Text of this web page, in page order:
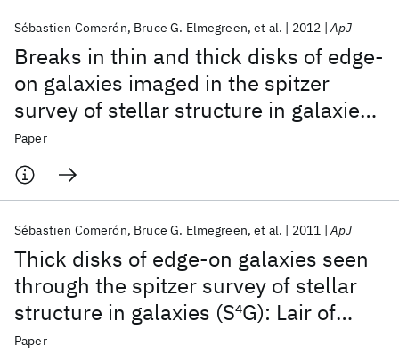
Breaks in thin and thick disks of edge-
on galaxies imaged in the spitzer
survey of stellar structure in galaxies
(S4G)
Sébastien Comerón Bruce G. Elmegreen et al. 2012 ApJ
Paper
Thick disks of edge-on galaxies seen
through the spitzer survey of stellar
structure in galaxies (S4G): Lair of
missing baryons?
Sébastien Comerón Bruce G. Elmegreen et al. 2011 ApJ
Paper